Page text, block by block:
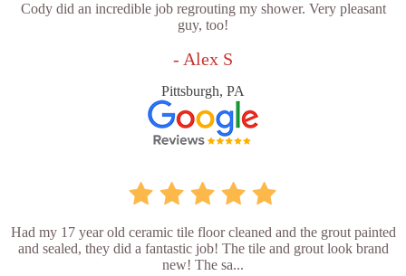
Cody did an incredible job regrouting my shower. Very pleasant
guy, too!
- Alex S
Pittsburgh, PA
Had my 17 year old ceramic tile floor cleaned and the grout painted
and sealed, they did a fantastic job! The tile and grout look brand
new! The sa...